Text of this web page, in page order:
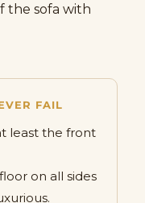
the sofa with
FAIL
least the front
on all sides